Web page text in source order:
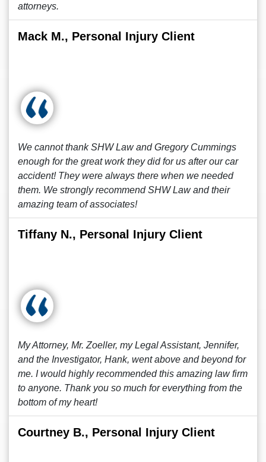
attorneys.
Mack M., Personal Injury Client
We cannot thank SHW Law and Gregory Cummings
enough for the great work they did for us after our car
accident! They were always there when we needed
them. We strongly recommend SHW Law and their
amazing team of associates!
Tiffany N., Personal Injury Client
My Attorney, Mr. Zoeller, my Legal Assistant, Jennifer,
and the Investigator, Hank, went above and beyond for
me. I would highly recommended this amazing law firm
to anyone. Thank you so much for everything from the
bottom of my heart!
Courtney B., Personal Injury Client